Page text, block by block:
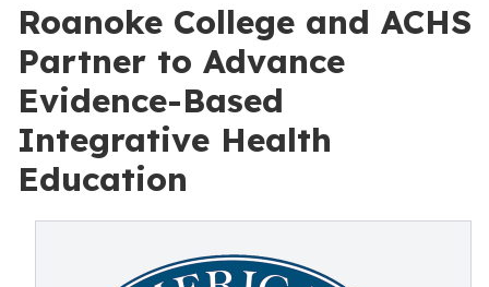
Roanoke College and ACHS
Partner to Advance
Evidence-Based
Integrative Health
Education